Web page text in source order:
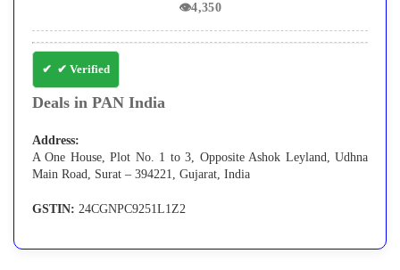
👁4,350
✔ Verified
Deals in PAN India
Address:
A One House, Plot No. 1 to 3, Opposite Ashok Leyland, Udhna
Main Road, Surat – 394221, Gujarat, India
GSTIN: 24CGNPC9251L1Z2